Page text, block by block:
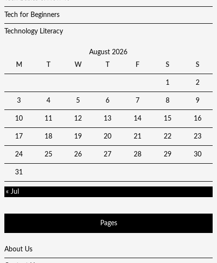
Tech for Beginners
Technology Literacy
August 2026
M
T W T F S S
1 2
3 4 5 6 7 8 9
10 11 12 13 14 15 16
17 18 19 20 21 22 23
24 25 26 27 28 29 30
31
« Jul
Pages
About Us